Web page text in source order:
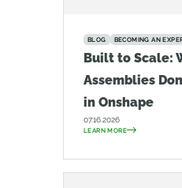
BLOG BECOMING AN
Built to Scale:
Assemblies
in Onshape
07.16.2026
LEARN MORE